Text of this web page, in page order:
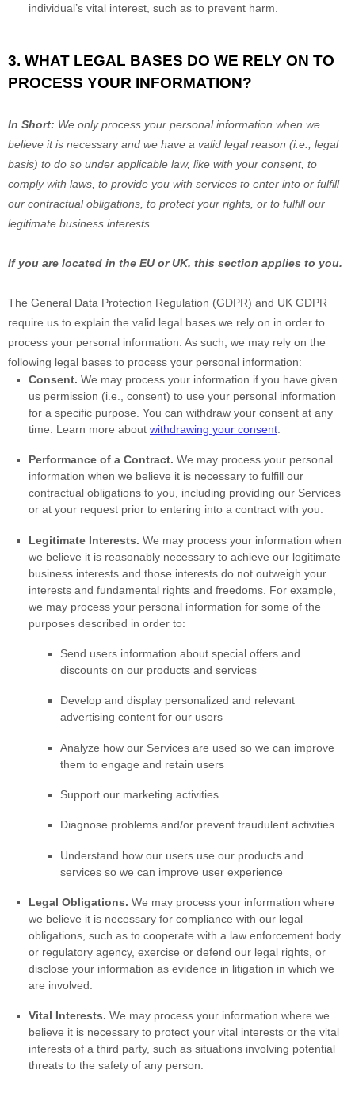
individual’s vital interest, such as to prevent harm.
3. WHAT LEGAL BASES DO WE RELY ON TO
PROCESS YOUR INFORMATION?
In Short: We only process your personal information when we
believe it is necessary and we have a valid legal reason (i.e.
legal
basis) to do so under applicable law, like with your consent, to
comply with laws, to provide you with services to enter into or fulfill
our contractual obligations, to protect your rights, or to fulfillour
legitimate business interests.
If you are located in the EU or UK, this section applies to you.
The General Data Protection Regulation (GDPR) and UK GDPR
require us to explain the valid legal bases we rely on in order to
process your personal information. As such, we may rely on the
following legal bases to process your personal information:
Consent. We may process your information if you have given
us permission (i.e.
consent) to use your personal information
for a specific purpose. You can withdraw your consent at any
time. Learn more about withdrawing your consent
Performance of a Contract. We may process your personal
information when we believe it is necessary to fulfill our
contractual obligations to you, including providing our Services
or at your request prior to entering into a contract with you.
Legitimate Interests. We may process your information when
we believe it is reasonably necessary to achieve our legitimate
business interests and those interests do not outweigh your
interests and fundamental rights and freedoms. For example,
we may process your personal information for some of the
purposes described in order to:
Send users information about special offers and
discounts on our products and services
Develop and display personalized and relevant
advertising content for our users
Analyze how our Services are used so we can improve
them to engage and retain users
Support our marketing activities
Diagnose problems and/or prevent fraudulent activities
Understand how our users use our products and
services so we can improve user experience
Legal Obligations. We may process your information where
we believe it is necessary for compliance with our legal
obligations, such as to cooperate with a law enforcement body
or regulatory agency, exercise or defend our legal rights, or
disclose your information as evidence in litigation in which we
are involved.
Vital Interests. We may process your information where we
believe it is necessary to protect your vital interests or the vital
interests of a third party, such as situations involving potential
threats to the safety of any person.